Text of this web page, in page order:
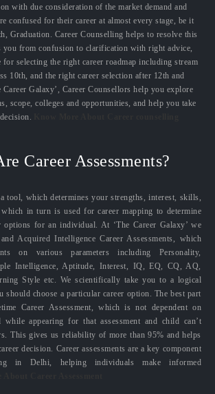
with due consideration of the market demand and
confused for their career at almost every stage, be it
Graduation. Career Counselling helps to resolve this
you from confusion to clarification with right advice,
for selecting the right career roadmap including stream
10th, and the right career selection after 12th and
Career Galaxy’, Career Counsellors help you explore
scope, colleges and opportunities, and help you take
Career Assessments?
tool, which determines your strengths, interest, skills,
in turn is used for career mapping to determine
options for an individual. At ‘The Career Galaxy’ we
Acquired Intelligence Career Assessments, which
on various parameters including Personality,
Intelligence, Aptitude, Interest, IQ, EQ, CQ, AQ,
Style etc. We scientifically take you to a logical
should choose a particular career option. The best part
Career Assessment, which is not dependent on
appearing for that assessment and child can’t
This gives us reliability of more than 95% and helps
decision. Career assessments are a key component
in Delhi, helping individuals make informed